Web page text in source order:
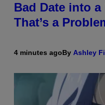
Bad Date into a
That’s a
4 minutes agoBy Ashley